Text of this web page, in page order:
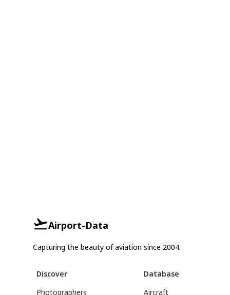
Airport-Data
Capturing the beauty of aviation since 2004.
Discover
Photographers
Database
Aircraft